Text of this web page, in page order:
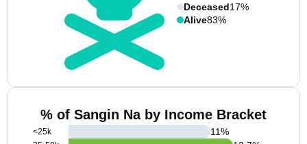
Deceased17%
Alive83%
% of Sangin Na by Income Bracket
<25k
11%